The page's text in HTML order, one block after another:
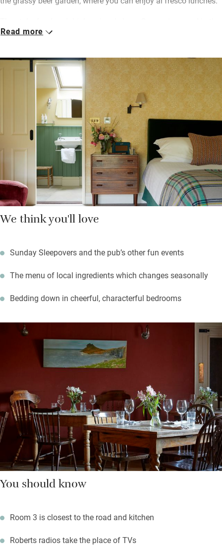
white-walled restaurant, with stock pots simmering on an Aga
eat comes from a half-acre kitchen garden, with meat and
game from the hills around you, plus a full vegan spread.
Breakfast is leisurely: read the morning papers, make your own
toast, choose the full Welsh works. A road passes outside, but
quietly at night, while lanes lead into the hills. Come to walk,
ride, bike, canoe. Hay is close for books galore.
Read more
We think you'll love
Sunday Sleepovers and the pub’s other fun events
The menu of local ingredients which changes seasonally
Bedding down in cheerful, characterful bedrooms
You should know
Room 3 is closest to the road and kitchen
Roberts radios take the place of TVs